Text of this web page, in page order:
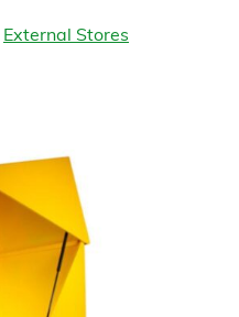
External Stores